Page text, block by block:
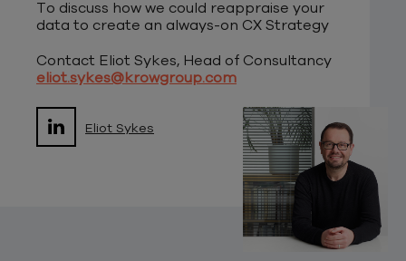
To discuss how we could reappraise your
data to create an always-on CX Strategy
Contact Eliot Sykes, Head of Consultancy
eliot.sykes@krowgroup.com
Eliot Sykes